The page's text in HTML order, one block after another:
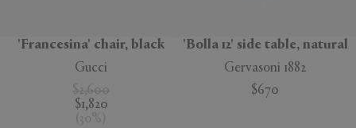
'Francesina' chair, black
Gucci
$2,600
$1,820
( 30% )
'Bolla 12' side table, natural
Gervasoni 1882
$670